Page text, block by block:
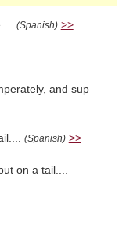
(Spanish) >>
and sup
(Spanish) >>
on a tail....